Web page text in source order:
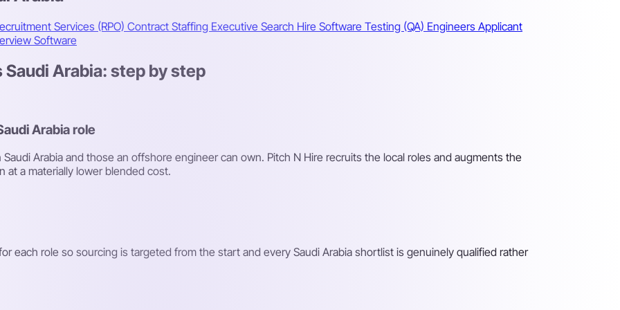
Services (RPO) Contract Staffing Executive Search Hire Software Testing (QA) Engineers Applicant
Software
Arabia: step by step
Arabia role
Arabia and those an offshore engineer can own. Pitch N Hire recruits the local roles and augments the
a materially lower blended cost.
each role so sourcing is targeted from the start and every Saudi Arabia shortlist is genuinely qualified rather